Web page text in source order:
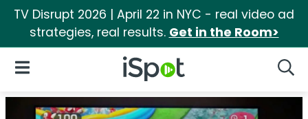
TV Disrupt 2026 | April 22 in NYC - real video ad
strategies, real results. Get in the Room>
iSpot Logo
Open Navigation